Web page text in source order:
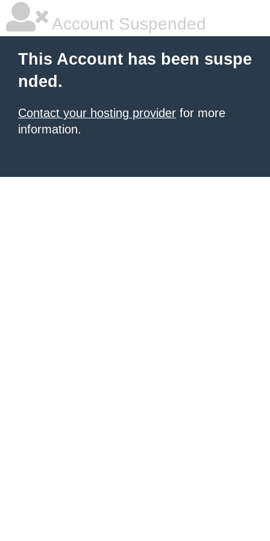
Account Suspended
This Account has been suspe
nded.
Contact your hosting provider for more
information.